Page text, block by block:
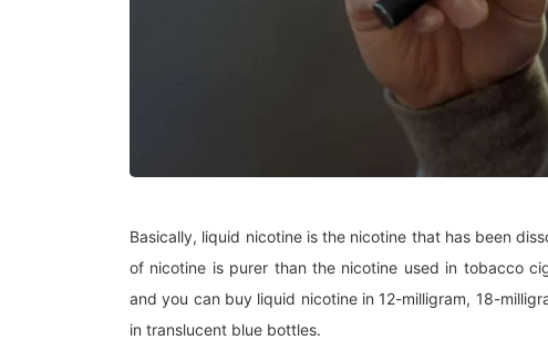
Basically, liquid nicotine is the nicotine that has been
of nicotine is purer than the nicotine used in tobacco
and you can buy liquid nicotine in 12-milligram, 18-
in translucent blue bottles.